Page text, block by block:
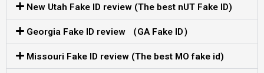
New Utah Fake ID review (The best nUT Fake ID)
Georgia Fake ID review （GA Fake ID）
Missouri Fake ID review (The best MO fake id)